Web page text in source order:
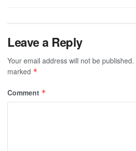
Leave a Reply
Your email address will not be published.
marked *
Comment *